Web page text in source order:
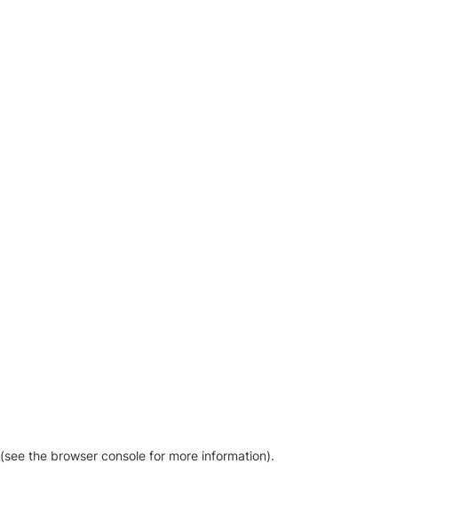
(see the browser console for more information).